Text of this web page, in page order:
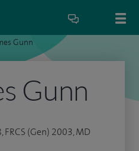
Gunn
Gunn
FRCS (Gen) 2003, MD